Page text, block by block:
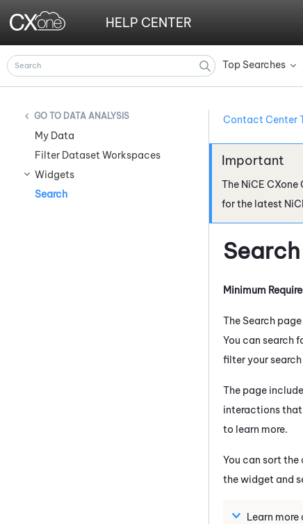
Top Searches »
HELP CENTER
DATA ANALYSIS
My Data
Filter Dataset Workspaces
Widgets
Search
Contact Center
The NiCE CXone
for the latest
Search
Minimum
The Search
You can search
filter your
The page
interactions
to learn more.
You can sort the
the widget and
Learn